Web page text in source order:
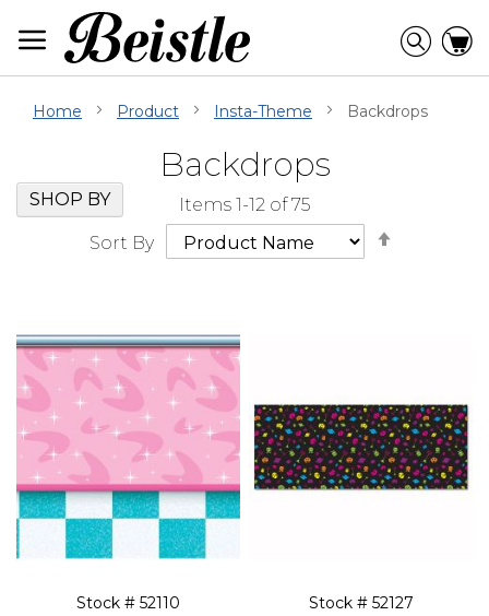
Content
Home Product Insta-Theme Backdrops
Backdrops
Items 1-12 of75
Sort By
Stock # 52110
Stock # 52127
Skip
Filter
Navigation
SHOP BY
Go
to
beginning